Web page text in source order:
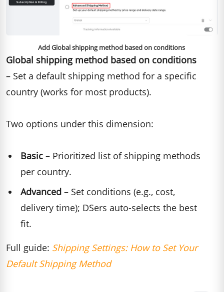
Add Global shipping method based on conditions
Global shipping method based on conditions
– Set a default shipping method for a specific
country (works for most products).
Two options under this dimension:
Basic – Prioritized list of shipping methods
per country.
Advanced – Set conditions (e.g., cost,
delivery time); DSers auto-selects the best
fit.
Full guide: Shipping Settings: How to Set Your
Default Shipping Method